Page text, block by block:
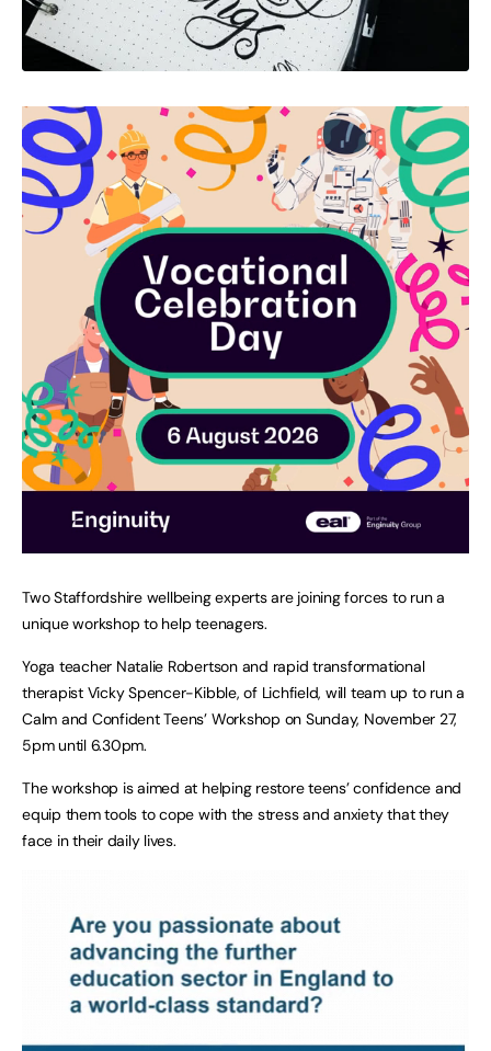
Two Staffordshire wellbeing experts are joining forces to run a
unique workshop to help teenagers.
Yoga teacher Natalie Robertson and rapid transformational
therapist Vicky Spencer-Kibble, of Lichfield, will team up to run a
Calm and Confident Teens’ Workshop on Sunday, November 27,
5pm until 6.30pm.
The workshop is aimed at helping restore teens’ confidence and
equip them tools to cope with the stress and anxiety that they
face in their daily lives.